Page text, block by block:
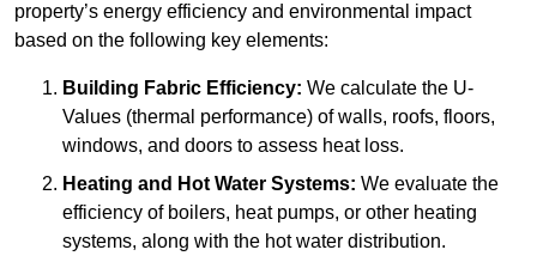
property’s energy efficiency and environmental impact
based on the following key elements:
Building Fabric Efficiency: We calculate the U-
Values (thermal performance) of walls, roofs, floors,
windows, and doors to assess heat loss.
Heating and Hot Water Systems: We evaluate the
efficiency of boilers, heat pumps, or other heating
systems, along with the hot water distribution.